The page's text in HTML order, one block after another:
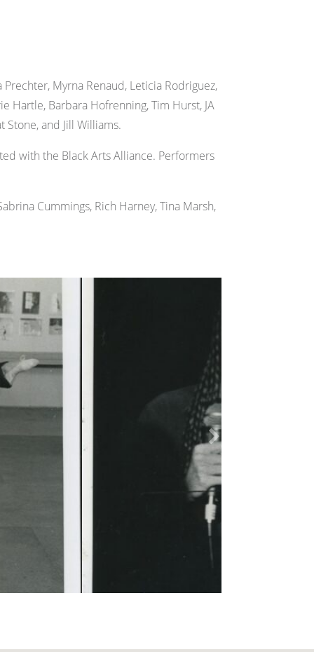
Myrna Renaud, Leticia Rodriguez,
Hartle, Barbara Hofrenning, Tim Hurst, JA
Stone, and Jill Williams.
with the Black Arts Alliance. Performers
Cummings, Rich Harney, Tina Marsh,